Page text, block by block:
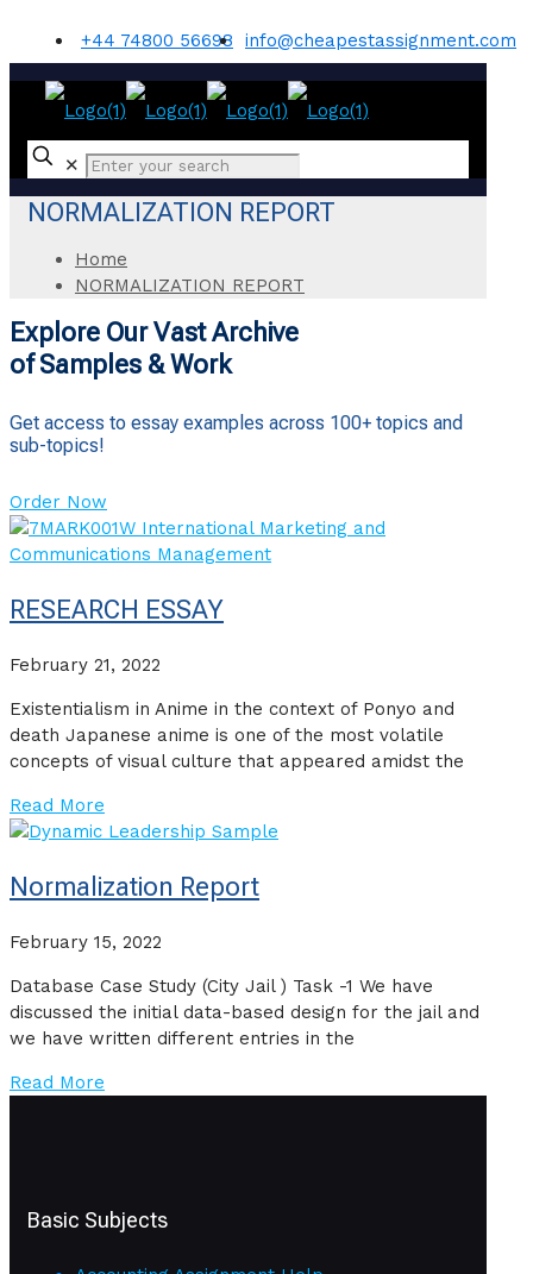
+44 74800 56698 info@cheapestassignment.com
✕
NORMALIZATION REPORT
Home
NORMALIZATION REPORT
Explore Our Vast Archive
of Samples & Work
Get access to essay examples across 100+ topics and
sub-topics!
Order Now
RESEARCH ESSAY
February 21, 2022
Existentialism in Anime in the context of Ponyo and
death Japanese anime is one of the most volatile
concepts of visual culture that appeared amidst the
Read More
Normalization Report
February 15, 2022
Database Case Study (City Jail ) Task -1 We have
discussed the initial data-based design for the jail and
we have written different entries in the
Read More
Basic Subjects